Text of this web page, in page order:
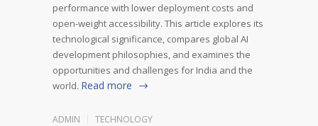
performance with lower deployment costs and
open-weight accessibility. This article explores its
technological significance, compares global AI
development philosophies, and examines the
opportunities and challenges for India and the
world. Read more
ADMIN TECHNOLOGY